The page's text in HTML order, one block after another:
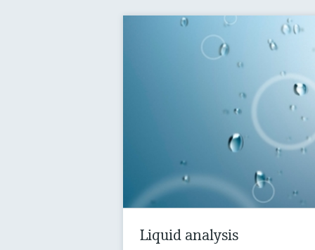
Liquid analysis